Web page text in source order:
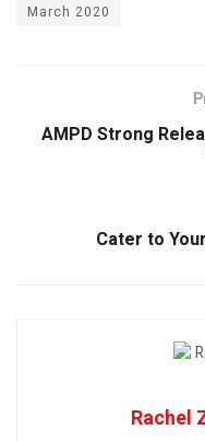
March 2020
AMPD Strong
Cater to
Rachel